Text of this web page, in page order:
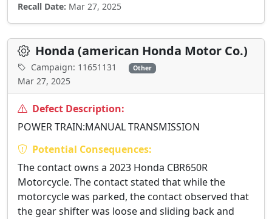
Recall Date: Mar 27, 2025
Honda (american Honda Motor Co.)
Campaign: 11651131 Other
Mar 27, 2025
Defect Description:
POWER TRAIN:MANUAL TRANSMISSION
Potential Consequences:
The contact owns a 2023 Honda CBR650R
Motorcycle. The contact stated that while the
motorcycle was parked, the contact observed that
the gear shifter was loose and sliding back and